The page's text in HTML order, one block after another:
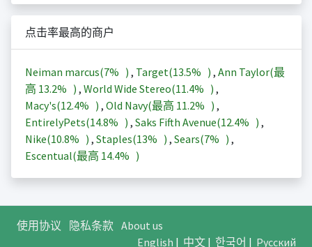
点击率最高的商户
Neiman marcus(7% ) , Target(13.5% ) , Ann Taylor(最
高 13.2% ) , World Wide Stereo(11.4% ) ,
Macy's(12.4% ) , Old Navy(最高 11.2% ) ,
EntirelyPets(14.8% ) , Saks Fifth Avenue(12.4% ) ,
Nike(10.8% ) , Staples(13% ) , Sears(7% ) ,
Escentual(最高 14.4% )
使用协议 隐私条款 About us
English | 中文| 한국어 | Русский